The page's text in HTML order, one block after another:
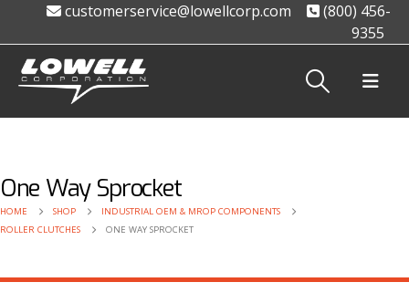
customerservice@lowellcorp.com
(800) 456-
9355
One Way Sprocket
HOME SHOP
INDUSTRIAL OEM & MROP COMPONENTS
ROLLER CLUTCHES
ONE WAY SPROCKET